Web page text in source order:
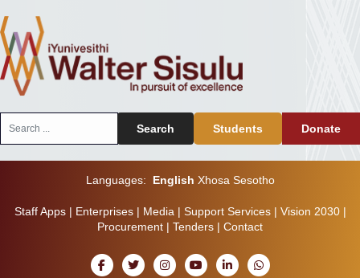
Search Students Donate
Languages: English Xhosa Sesotho
Staff Apps| Enterprises| Media | Support Services| Vision 2030|
Procurement | Tenders | Contact